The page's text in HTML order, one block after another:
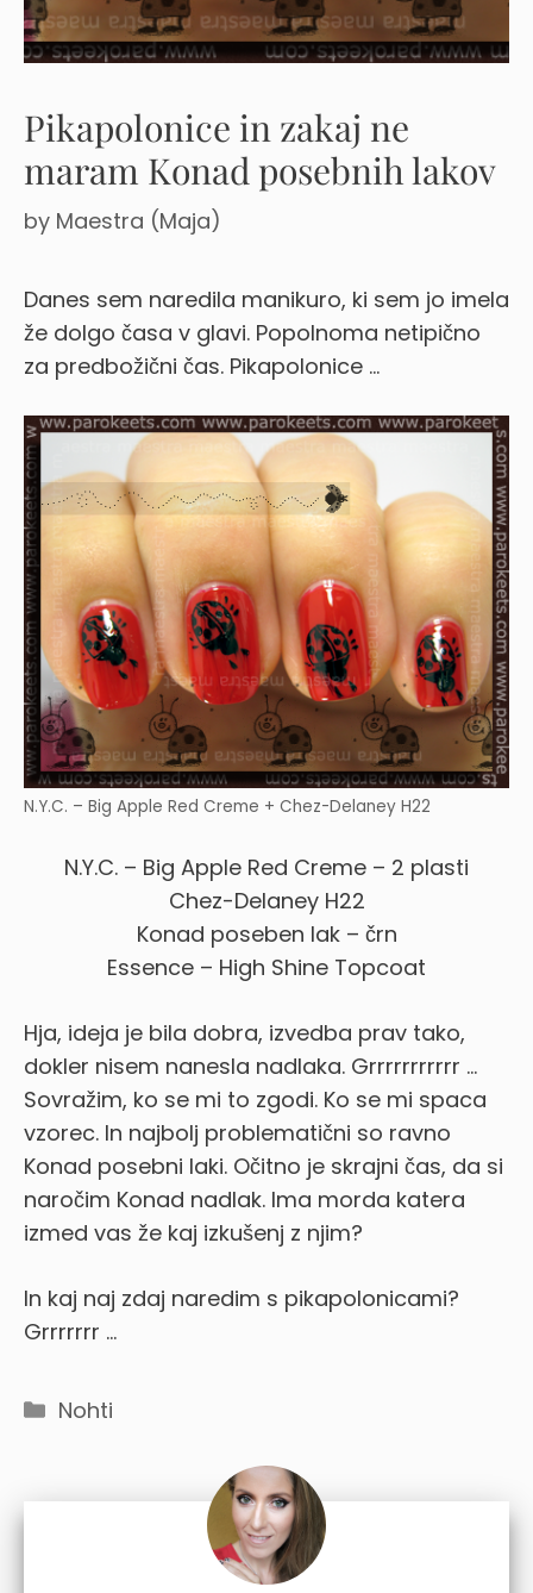
Pikapolonice in zakaj ne
maram Konad posebnih lakov
by Maestra (Maja)
Danes sem naredila manikuro, ki sem jo imela
že dolgo časa v glavi. Popolnoma netipično
za predbožični čas. Pikapolonice …
N.Y.C. – Big Apple Red Creme + Chez-Delaney H22
N.Y.C. – Big Apple Red Creme – 2 plasti
Chez-Delaney H22
Konad poseben lak – črn
Essence – High Shine Topcoat
Hja, ideja je bila dobra, izvedba prav tako,
dokler nisem nanesla nadlaka. Grrrrrrrrrrr …
Sovražim, ko se mi to zgodi. Ko se mi spaca
vzorec. In najbolj problematični so ravno
Konad posebni laki. Očitno je skrajni čas, da si
naročim Konad nadlak. Ima morda katera
izmed vas že kaj izkušenj z njim?
In kaj naj zdaj naredim s pikapolonicami?
Grrrrrrr …
Categories
Nohti